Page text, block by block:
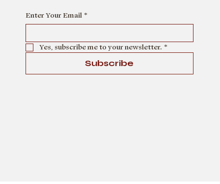
Describe the team member here. Write a brief
or a short bio with a background summary.
Enter Your Email *
Yes, subscribe me to your newsletter. *
Subscribe